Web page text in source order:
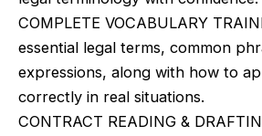
COMPLETE VOCABULARY
essential legal terms, common
expressions, along with how to
correctly in real situations.
CONTRACT READING &